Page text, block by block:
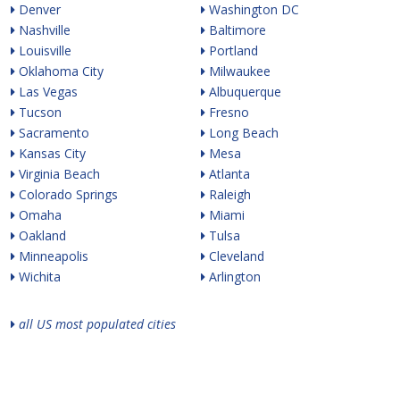
Denver
Nashville
Louisville
Oklahoma City
Las Vegas
Tucson
Sacramento
Kansas City
Virginia Beach
Colorado Springs
Omaha
Oakland
Minneapolis
Wichita
Washington DC
Baltimore
Portland
Milwaukee
Albuquerque
Fresno
Long Beach
Mesa
Atlanta
Raleigh
Miami
Tulsa
Cleveland
Arlington
all US most populated cities